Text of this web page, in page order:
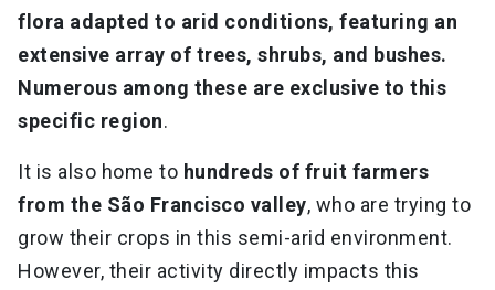
flora adapted to arid conditions, featuring an
extensive array of trees, shrubs, and bushes.
Numerous among these are exclusive to this
specific region.
It is also home to hundreds of fruit farmers
from the São Francisco valley, who are trying to
grow their crops in this semi-arid environment.
However, their activity directly impacts this